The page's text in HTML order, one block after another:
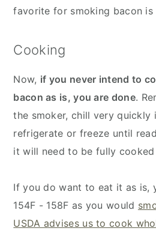
favorite for smoking bacon is
Cooking
Now, if you never intend to
bacon as is, you are done.
the smoker, chill very quickly
refrigerate or freeze until
it will need to be fully
If you do want to eat it as is,
154F - 158F as you would
USDA advises us to cook